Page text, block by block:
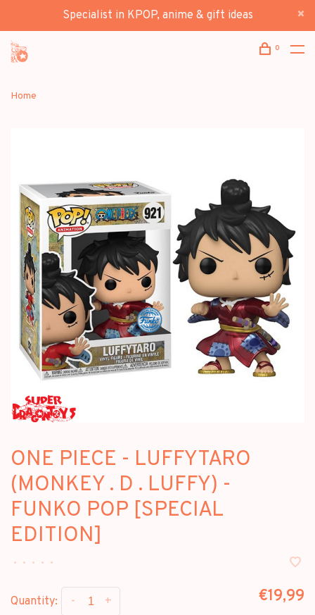
Specialist in KPOP, anime & gift ideas
0
Home
ONE PIECE - LUFFYTARO
(MONKEY . D . LUFFY) -
FUNKO POP [SPECIAL
EDITION]
• • • • •
Quantity: +
- €19,99